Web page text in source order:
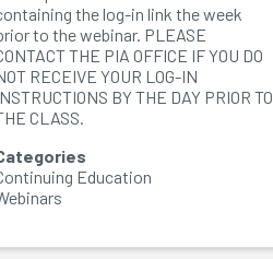
the log-in link the week
to the webinar. PLEASE
THE PIA OFFICE IF YOU DO
RECEIVE YOUR LOG-IN
BY THE DAY PRIOR TO
CLASS.
Education